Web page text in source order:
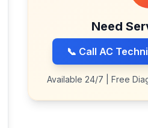
Need
📞 Call AC
Available 24/7 | Free